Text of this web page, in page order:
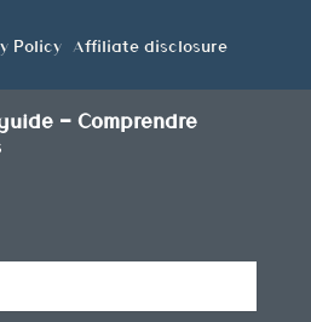
Policy Affiliate disclosure
— Comprendre